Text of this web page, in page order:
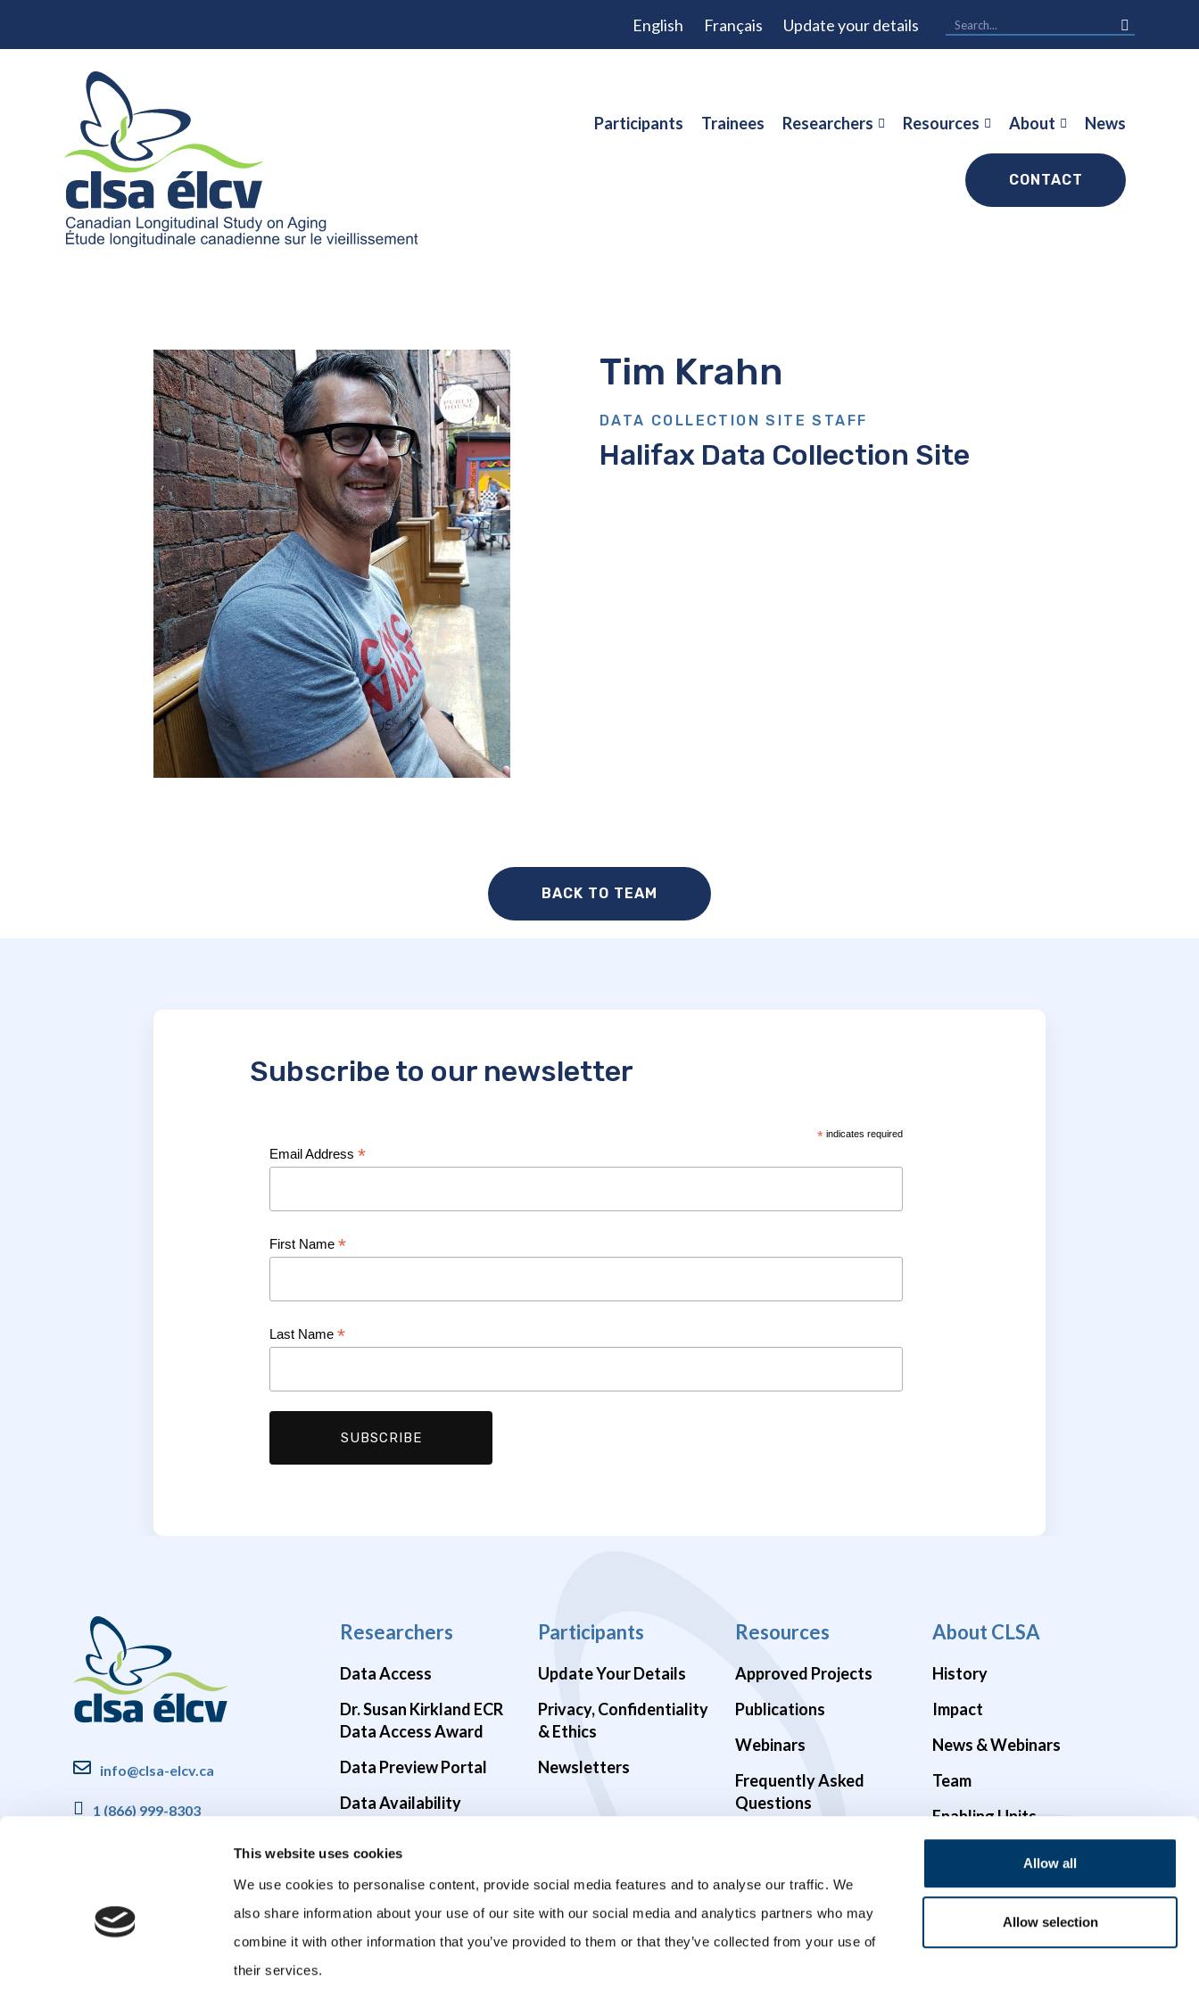
This website uses cookies
We use cookies to personalise content, provide social media features and to analyse our traffic. We
also share information about your use of our site with our social media and analytics partners who may
combine it with other information that you’ve provided to them or that they’ve collected from your use of
their services.
Allow all
Allow selection
English Français Update your details
Participants Trainees Researchers Resources About News
CONTACT
Tim Krahn
DATA COLLECTION SITE STAFF
Halifax Data Collection Site
BACK TO TEAM
Subscribe to our newsletter
* indicates required
Email Address *
First Name *
Last Name *
info@clsa-elcv.ca
1 (866) 999-8303
Researchers
Data Access
Dr. Susan Kirkland ECR
Data Access Award
Data Preview Portal
Data Availability
Participants
Update Your Details
Privacy, Confidentiality
& Ethics
Newsletters
Resources
Approved Projects
Publications
Webinars
Frequently Asked
Questions
About CLSA
History
Impact
News & Webinars
Team
Enabling Units
Governance
Opportunities